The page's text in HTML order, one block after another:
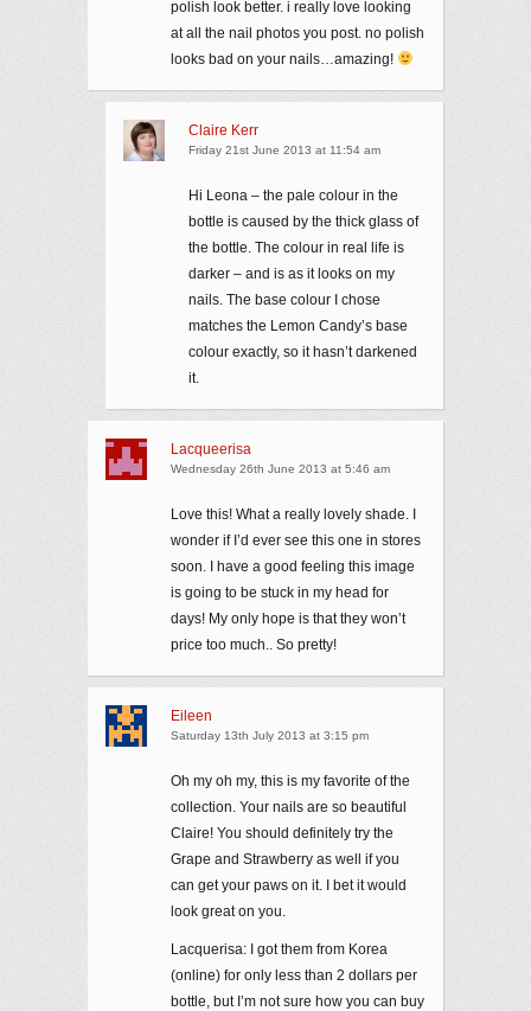
polish look better. i really love looking
at all the nail photos you post. no polish
looks bad on your nails…amazing!
Claire Kerr
Friday 21st June 2013 at 11:54 am
Hi Leona – the pale colour in the
bottle is caused by the thick glass of
the bottle. The colour in real life is
darker – and is as it looks on my
nails. The base colour I chose
matches the Lemon Candy’s base
colour exactly, so it hasn’t darkened
it.
Lacqueerisa
Wednesday 26th June 2013 at 5:46 am
Love this! What a really lovely shade. I
wonder if I’d ever see this one in stores
soon. I have a good feeling this image
is going to be stuck in my head for
days! My only hope is that they won’t
price too much.. So pretty!
Eileen
Saturday 13th July 2013 at 3:15 pm
Oh my oh my, this is my favorite of the
collection. Your nails are so beautiful
Claire! You should definitely try the
Grape and Strawberry as well if you
can get your paws on it. I bet it would
look great on you.
Lacquerisa: I got them from Korea
(online) for only less than 2 dollars per
bottle, but I’m not sure how you can buy